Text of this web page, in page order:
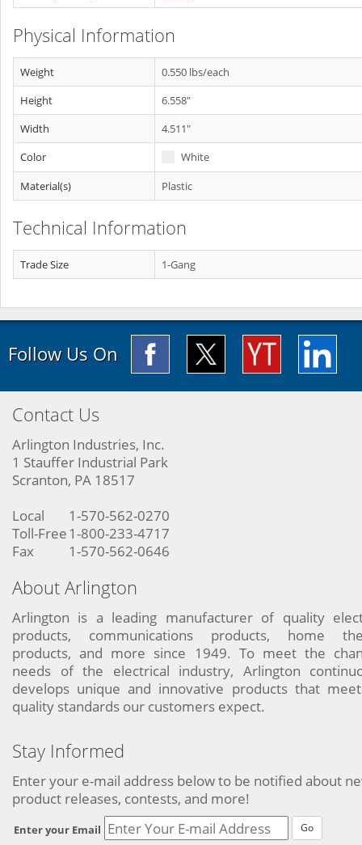
Physical Information
Weight
0.550 lbs/each
Height
6.558"
Width
4.511"
Color
White
Material(s)
Plastic
Technical Information
Trade Size 1-Gang
Follow Us On
Contact Us
Arlington Industries, Inc.
1 Stauffer Industrial Park
Scranton, PA 18517
Local
1-570-562-0270
Toll-Free 1-800-233-4717
Fax
1-570-562-0646
About Arlington
Arlington is a leading manufacturer of quality
products, communications products, home
products, and more since 1949. To meet the
needs of the electrical industry, Arlington
develops unique and innovative products that
quality standards our customers expect.
Stay Informed
Enter your e-mail address below to be notified about
product releases, contests, and more!
Enter your Email Go